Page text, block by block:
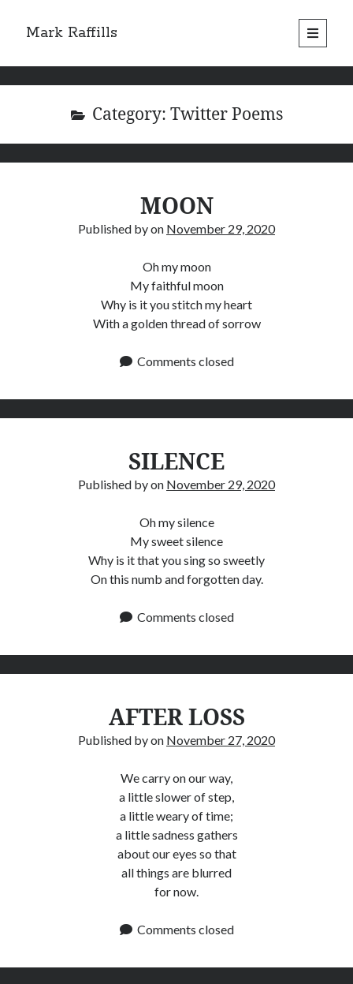
Mark Raffills
open
primary
Category: Twitter Poems
MOON
Published byon November 29, 2020
Oh my moon
My faithful moon
Why is it you stitch my heart
With a golden thread of sorrow
Comments closed
SILENCE
Published byon November 29, 2020
Oh my silence
My sweet silence
Why is it that you sing so sweetly
On this numb and forgotten day.
Comments closed
AFTER LOSS
Published byon November 27, 2020
We carry on our way,
a little slower of step,
a little weary of time;
a little sadness gathers
about our eyes so that
all things are blurred
for now.
Comments closed